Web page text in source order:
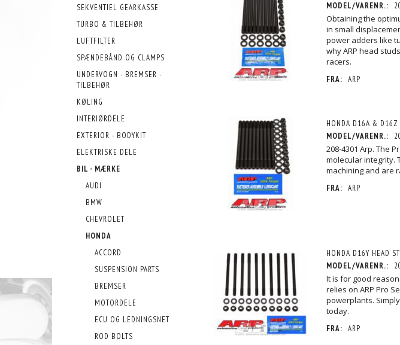
SEKVENTIEL GEARKASSE
TURBO & TILBEHØR
LUFTFILTER
SPÆNDEBÅND OG CLAMPS
UNDERVOGN - BREMSER -
TILBEHØR
KØLING
INTERIØRDELE
EXTERIOR - BODYKIT
ELEKTRISKE DELE
BIL - MÆRKE
AUDI
BMW
CHEVROLET
HONDA
ACCORD
SUSPENSION PARTS
BREMSER
MOTORDELE
ECU OG LEDNINGSNET
ROD BOLTS
MODEL/VARENR.:
Obtaining the
in small
power adders like
why ARP head
racers.
FRA: ARP
HONDA D16A &
MODEL/VARENR.:
208-4301 Arp. The
molecular integrity.
machining and are
FRA: ARP
HONDA D16Y HEAD
MODEL/VARENR.:
It is for good
relies on ARP Pro
powerplants.
today.
FRA: ARP